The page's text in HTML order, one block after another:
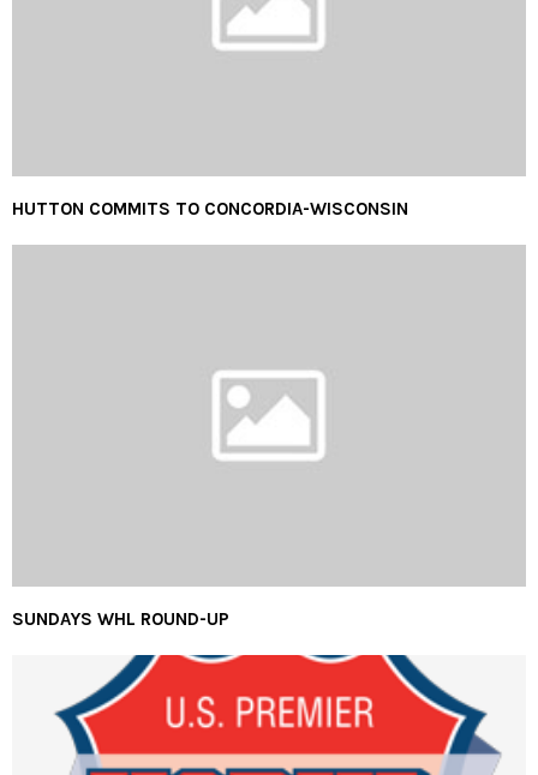
HUTTON COMMITS TO CONCORDIA-WISCONSIN
SUNDAYS WHL ROUND-UP